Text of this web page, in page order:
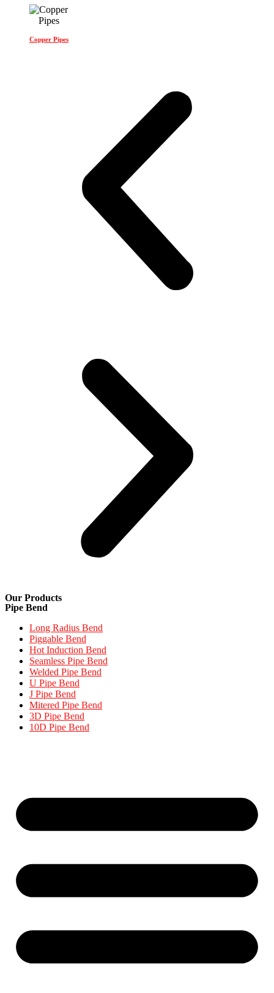
Copper Pipes
Our Products
Pipe Bend
Long Radius Bend
Piggable Bend
Hot Induction Bend
Seamless Pipe Bend
Welded Pipe Bend
U Pipe Bend
J Pipe Bend
Mitered Pipe Bend
3D Pipe Bend
10D Pipe Bend